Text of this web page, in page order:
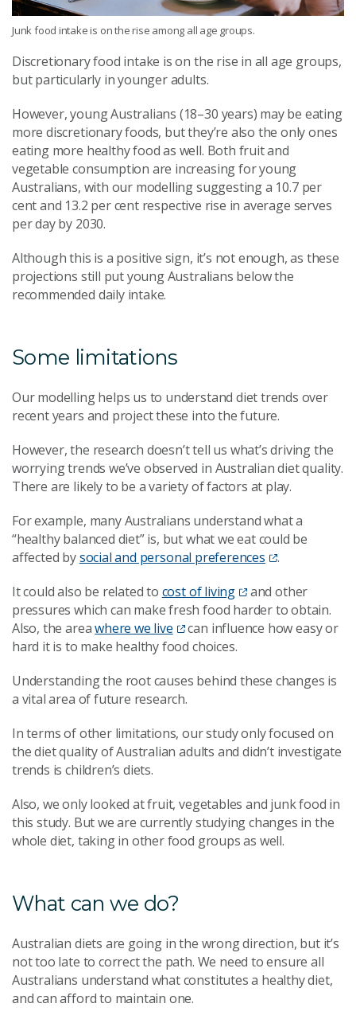
Junk food intake is on the rise among all age groups.
Discretionary food intake is on the rise in all age groups,
but particularly in younger adults.
However, young Australians (18–30 years) may be eating
more discretionary foods, but they’re also the only ones
eating more healthy food as well. Both fruit and
vegetable consumption are increasing for young
Australians, with our modelling suggesting a 10.7 per
centand 13.2 per centrespective rise in average serves
per day by 2030.
Although this is a positive sign, it’s not enough, as these
projections still put young Australians below the
recommended daily intake.
Some limitations
Our modelling helps us to understand diet trends over
recent years and project these into the future.
However, the research doesn’t tell us what’s driving the
worrying trends we’ve observed in Australian diet quality.
There are likely to be a variety of factors at play.
For example, many Australians understand what a
“healthy balanced diet” is, but what we eat could be
affected bysocial and personal preferences
.
It could also be related to cost of living
and other
pressures which can make fresh food harder to obtain.
Also, the areawhere we live
can influence how easy or
hard it is to make healthy food choices.
Understanding the root causes behind these changes is
a vital area of future research.
In terms of other limitations, our study only focused on
the diet quality of Australian adults and didn’t investigate
trends is children’s diets.
Also, we only looked at fruit, vegetables and junk food in
this study. But we are currently studying changes in the
whole diet, taking in other food groups as well.
What can we do?
Australian diets are going in the wrong direction, but it’s
not too late to correct the path. We need to ensure all
Australians understand what constitutes a healthy diet,
and can afford to maintain one.